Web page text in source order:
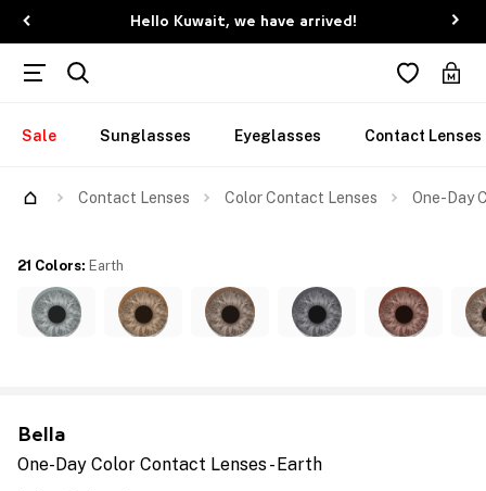
Hello Kuwait, we have arrived!
Sale Sunglasses Eyeglasses Contact Lenses
Contact Lenses Color Contact Lenses One-Day
Bella
One-Day Color Contact Lenses - Earth
21 Colors: Earth